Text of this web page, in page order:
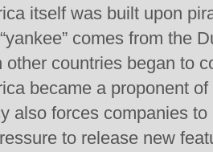
itself was built upon
comes from the
other countries began to
became a proponent
also forces companies
to release new